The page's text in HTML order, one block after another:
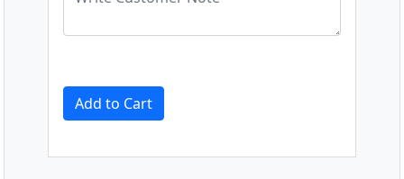
Add to Cart